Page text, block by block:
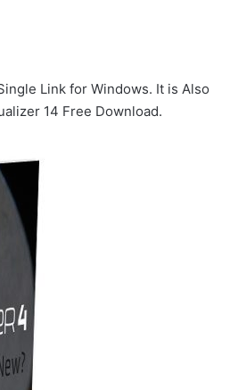
Link for Windows. It is Also
14 Free Download.